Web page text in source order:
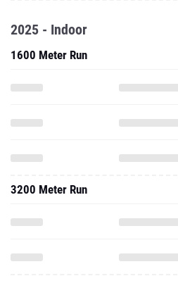
2025 - Indoor
1600 Meter Run
3200 Meter Run